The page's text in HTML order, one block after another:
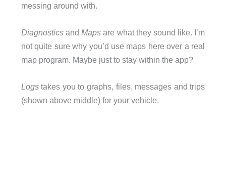
messing around with.
Diagnostics andMaps are what they sound like. I’m
not quite sure why you’d use maps here over a real
map program. Maybe just to stay within the app?
Logstakes you to graphs, files, messages and trips
(shown above middle) for your vehicle.